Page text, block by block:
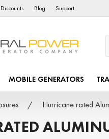
Blog Support
MOBILE GENERATORS
Hurricane rated